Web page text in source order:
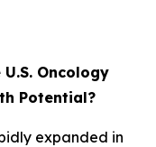
Oncology
Potential?
expanded in